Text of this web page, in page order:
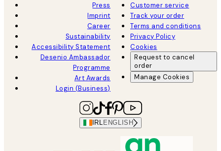
Press
Imprint
Career
Sustainability
Accessibility Statement
Desenio Ambassador
Programme
Art Awards
Login (Business)
Customer service
Track your order
Terms and conditions
Privacy Policy
Cookies
Request to cancel
order
Manage Cookies
IRL ENGLISH